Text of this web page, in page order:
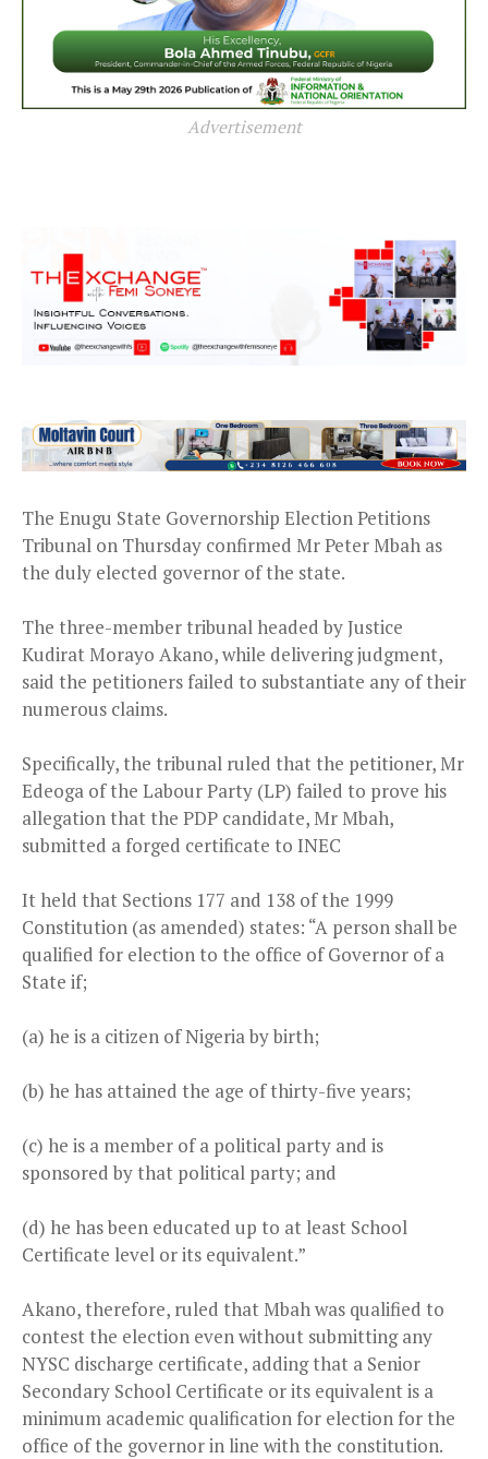
Advertisement
The Enugu State Governorship Election Petitions
Tribunal on Thursday confirmed Mr Peter Mbah as
the duly elected governor of the state.
The three-member tribunal headed by Justice
Kudirat Morayo Akano, while delivering judgment,
said the petitioners failed to substantiate any of their
numerous claims.
Specifically, the tribunal ruled that the petitioner, Mr
Edeoga of the Labour Party (LP) failed to prove his
allegation that the PDP candidate, Mr Mbah,
submitted a forged certificate to INEC
It held that Sections 177 and 138 of the 1999
Constitution (as amended) states: “A person shall be
qualified for election to the office of Governor of a
State if;
(a) he is a citizen of Nigeria by birth;
(b) he has attained the age of thirty-five years;
(c) he is a member of a political party and is
sponsored by that political party; and
(d) he has been educated up to at least School
Certificate level or its equivalent.”
Akano, therefore, ruled that Mbah was qualified to
contest the election even without submitting any
NYSC discharge certificate, adding that a Senior
Secondary School Certificate or its equivalent is a
minimum academic qualification for election for the
office of the governor in line with the constitution.